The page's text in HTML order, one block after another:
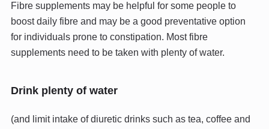
Fibre supplements may be helpful for some people to
boost daily fibre and may be a good preventative option
for individuals prone to constipation. Most fibre
supplements need to be taken with plenty of water.
Drink plenty of water
(and limit intake of diuretic drinks such as tea, coffee and